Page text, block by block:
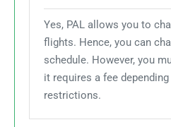
Yes, PAL allows you to
flights. Hence, you can
schedule. However, you
it requires a fee
restrictions.